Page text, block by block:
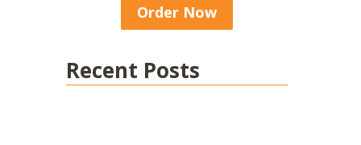
Order Now
Recent Posts